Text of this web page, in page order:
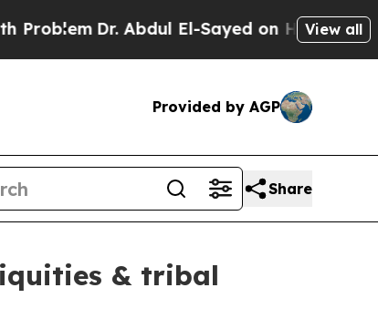
Dr. Abdul El-Sayed on Historic Michigan
View all
Provided by AGP
Share
& tribal